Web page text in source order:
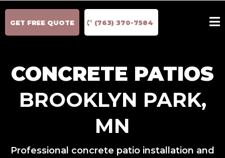
GET FREE QUOTE (763) 370-7584
CONCRETE PATIOS
BROOKLYN PARK,
MN
Professional concrete patio installation and